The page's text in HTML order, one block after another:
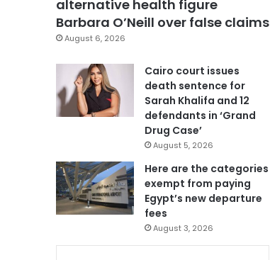
alternative health figure
Barbara O’Neill over false claims
August 6, 2026
Cairo court issues
death sentence for
Sarah Khalifa and 12
defendants in ‘Grand
Drug Case’
August 5, 2026
Here are the categories
exempt from paying
Egypt’s new departure
fees
August 3, 2026